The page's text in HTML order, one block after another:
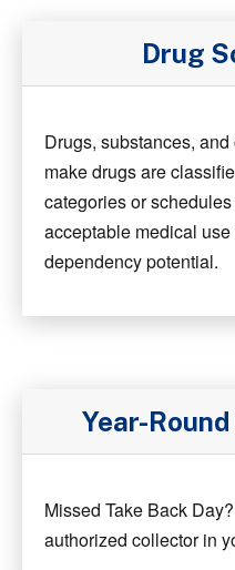
Drug
Drugs, substances,
make drugs are
categories or
acceptable medical use
dependency potential.
Year-
Missed Take Back
authorized collector in